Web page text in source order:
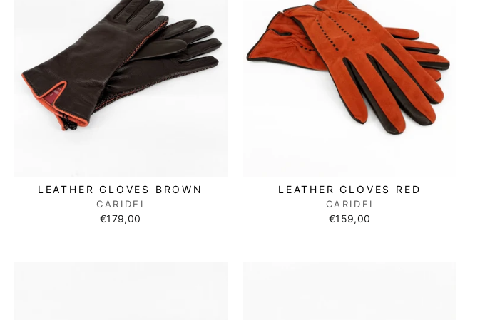
LEATHER GLOVES BROWN
CARIDEI
€179,00
LEATHER GLOVES RED
CARIDEI
€159,00